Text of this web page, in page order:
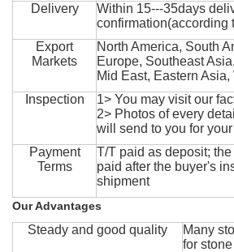
Delivery
Within 15---35days
confirmation(according
Export
Markets
North America, South
Europe, Southeast
Mid East, Eastern
Inspection
1> You may visit our
2> Photos of every
will send to you for
Payment
Terms
T/T paid as deposit;
paid after the buyer's
shipment
Our Advantages
Steady and good quality
Many
for stone